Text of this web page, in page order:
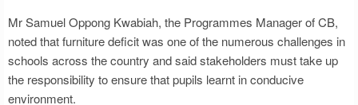
Mr Samuel Oppong Kwabiah, the Programmes Manager of CB,
noted that furniture deficit was one of the numerous challenges in
schools across the country and said stakeholders must take up
the responsibility to ensure that pupils learnt in conducive
environment.